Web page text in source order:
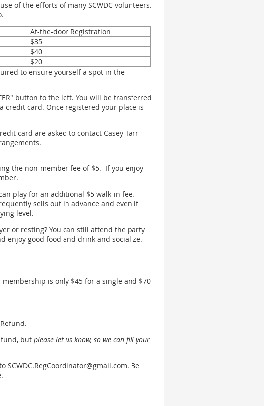
of the efforts of many SCWDC volunteers.
At-the-door Registration
$35
$40
$20
to ensure yourself a spot in the
button to the left. You will be transferred
credit card. Once registered your place is
card are asked to contact Casey Tarr
the non-member fee of $5. If you enjoy
play for an additional $5 walk-in fee.
frequently sells out in advance and even if
level.
or resting? You can still attend the party
enjoy good food and drink and socialize.
membership is only $45 for a single and $70
but please let us know, so we can fill your
SCWDC.RegCoordinator@gmail.com. Be